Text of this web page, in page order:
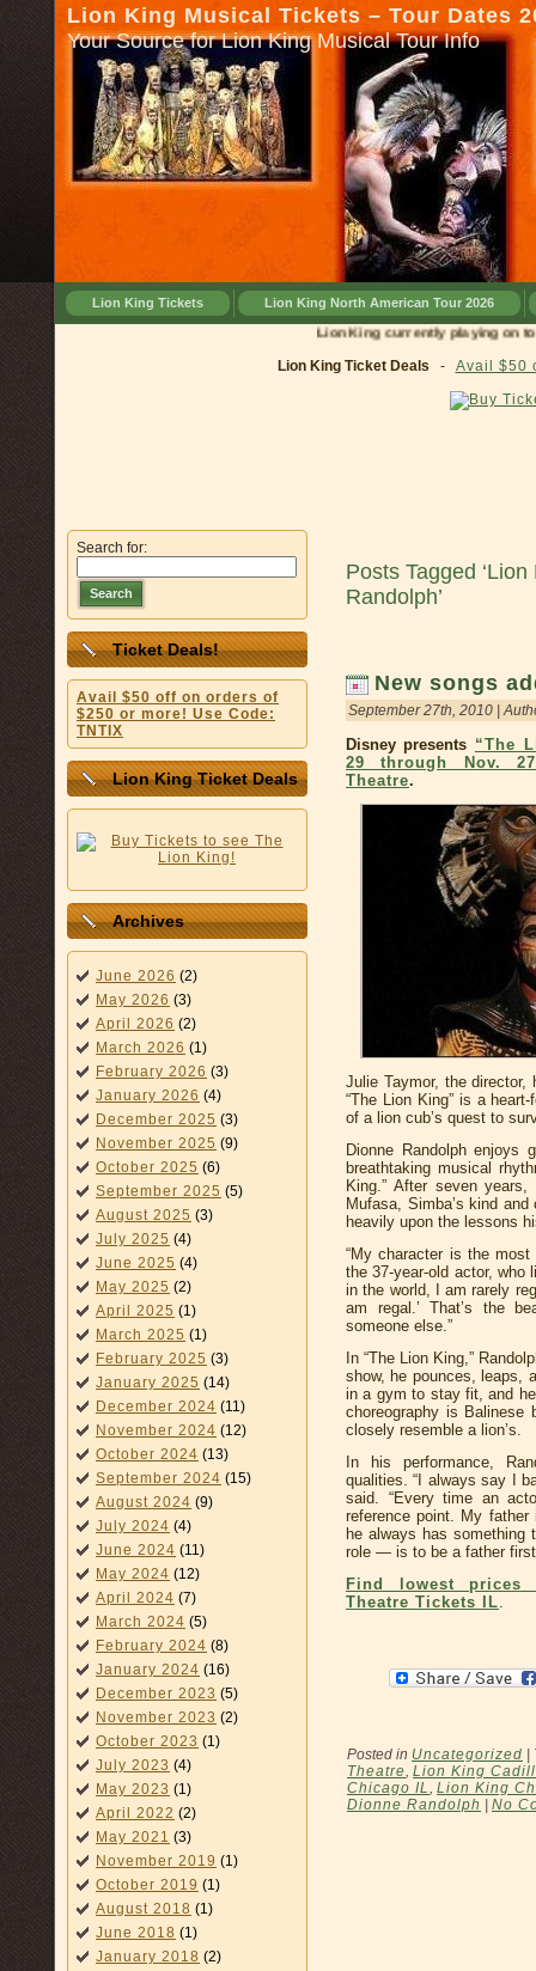
Lion King Musical Tickets – Tour Dates
Your Source for Lion King Musical Tour Info
Lion King Tickets Lion King North American Tour 2026
Lion King currently playing on tour
Lion King Ticket Deals - Avail $50
Search for:
Search
Ticket Deals!
Avail $50 off on orders of
$250 or more! Use Code:
TNTIX
Lion King Ticket Deals
Archives
June 2026 (2)
May 2026 (3)
April 2026 (2)
March 2026 (1)
February 2026 (3)
January 2026 (4)
December 2025 (3)
November 2025 (9)
October 2025 (6)
September 2025 (5)
August 2025 (3)
July 2025 (4)
June 2025 (4)
May 2025 (2)
April 2025 (1)
March 2025 (1)
February 2025 (3)
January 2025 (14)
December 2024 (11)
November 2024 (12)
October 2024 (13)
September 2024 (15)
August 2024 (9)
July 2024 (4)
June 2024 (11)
May 2024 (12)
April 2024 (7)
March 2024 (5)
February 2024 (8)
January 2024 (16)
December 2023 (5)
November 2023 (2)
October 2023 (1)
July 2023 (4)
May 2023 (1)
April 2022 (2)
May 2021 (3)
November 2019 (1)
October 2019 (1)
August 2018 (1)
June 2018 (1)
January 2018 (2)
Posts Tagged
Randolph’
New songs
September 27th, 2010 |
Disney presents “The
29 through Nov.
Theatre.
Julie Taymor, the
“The Lion King” is a
of a lion cub’s quest to
Dionne Randolph enjoys
breathtaking musical
King.” After seven
Mufasa, Simba’s kind
heavily upon the lessons
“My character is the
the 37-year-old actor, who
in the world, I am rarely
am regal.’ That’s the
someone else.”
In “The Lion King,”
show, he pounces, leaps,
in a gym to stay fit, and
choreography is Balinese
closely resemble a lion’s.
In his performance,
qualities. “I always say I
said. “Every time an
reference point. My
he always has
role — is to be a father
Find lowest
Theatre Tickets IL
Posted in Uncategorized
Theatre, Lion King
Chicago IL, Lion King
Dionne Randolph
No